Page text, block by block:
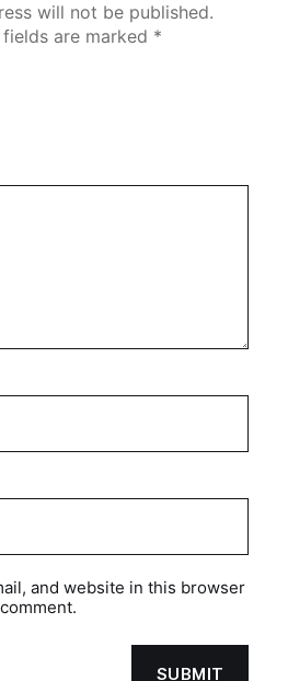
will not be published.
fields are marked *
and website in this browser